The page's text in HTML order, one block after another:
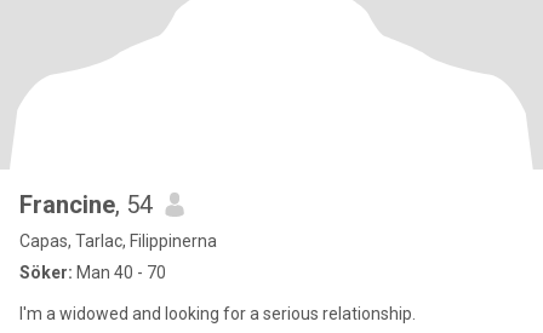
Francine, 54
Capas, Tarlac, Filippinerna
Söker: Man 40 - 70
I'm a widowed and looking for a serious relationship.